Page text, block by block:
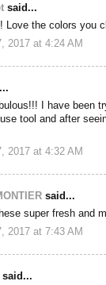
said...
Love the colors you
2017 at 4:24 AM
I have been
tool and after
2017 at 4:32 AM
said...
super fresh and
2017 at 7:43 AM
said...